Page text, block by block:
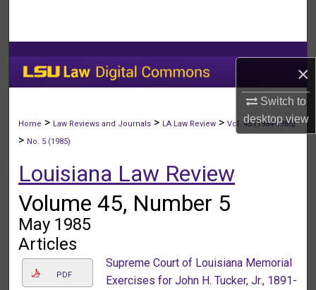
×
Switch to
desktopview
My Account
About
Home > Law Reviews and Journals > LA Law Review >Vol. 45 (1984-1985)
> No. 5 (1985)
Louisiana Law Review
Volume 45, Number 5
May 1985
Articles
PDF
Supreme Court of Louisiana Memorial
Exercises for John H. Tucker, Jr., 1891-